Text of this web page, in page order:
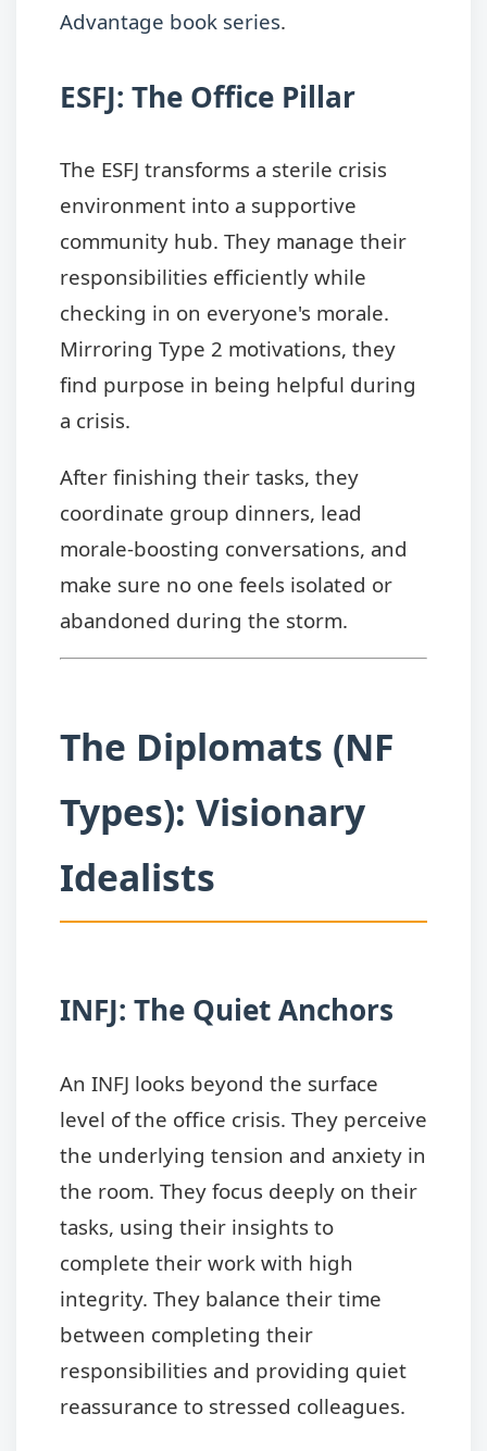
Advantage book series.
ESFJ: The Office Pillar
The ESFJ transforms a sterile crisis
environment into a supportive
community hub. They manage their
responsibilities efficiently while
checking in on everyone's morale.
Mirroring Type 2 motivations, they
find purpose in being helpful during
a crisis.
After finishing their tasks, they
coordinate group dinners, lead
morale-boosting conversations, and
make sure no one feels isolated or
abandoned during the storm.
The Diplomats (NF
Types): Visionary
Idealists
INFJ: The Quiet Anchors
An INFJ looks beyond the surface
level of the office crisis. They perceive
the underlying tension and anxiety in
the room. They focus deeply on their
tasks, using their insights to
complete their work with high
integrity. They balance their time
between completing their
responsibilities and providing quiet
reassurance to stressed colleagues.